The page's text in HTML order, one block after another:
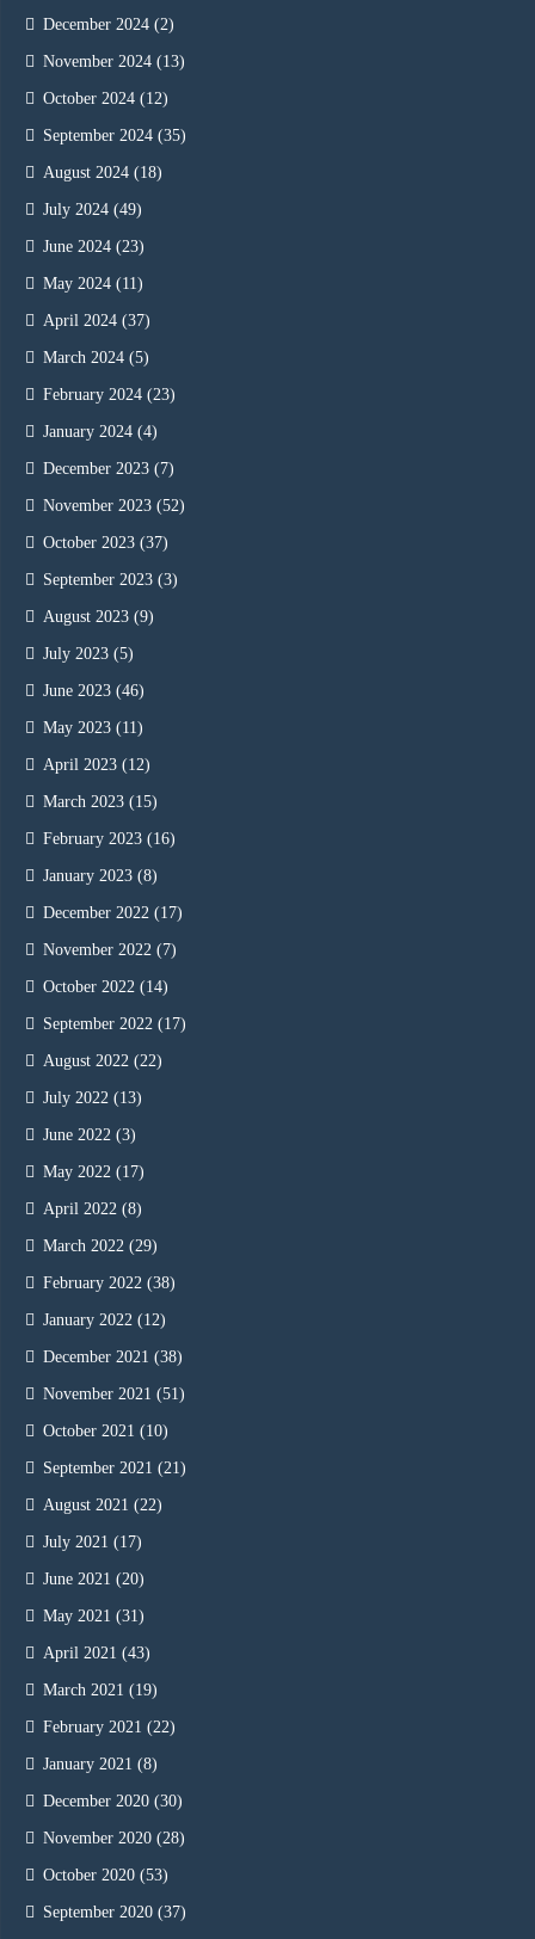
December 2024 (2)
November 2024 (13)
October 2024 (12)
September 2024 (35)
August 2024 (18)
July 2024 (49)
June 2024 (23)
May 2024 (11)
April 2024 (37)
March 2024 (5)
February 2024 (23)
January 2024 (4)
December 2023 (7)
November 2023 (52)
October 2023 (37)
September 2023 (3)
August 2023 (9)
July 2023 (5)
June 2023 (46)
May 2023 (11)
April 2023 (12)
March 2023 (15)
February 2023 (16)
January 2023 (8)
December 2022 (17)
November 2022 (7)
October 2022 (14)
September 2022 (17)
August 2022 (22)
July 2022 (13)
June 2022 (3)
May 2022 (17)
April 2022 (8)
March 2022 (29)
February 2022 (38)
January 2022 (12)
December 2021 (38)
November 2021 (51)
October 2021 (10)
September 2021 (21)
August 2021 (22)
July 2021 (17)
June 2021 (20)
May 2021 (31)
April 2021 (43)
March 2021 (19)
February 2021 (22)
January 2021 (8)
December 2020 (30)
November 2020 (28)
October 2020 (53)
September 2020 (37)